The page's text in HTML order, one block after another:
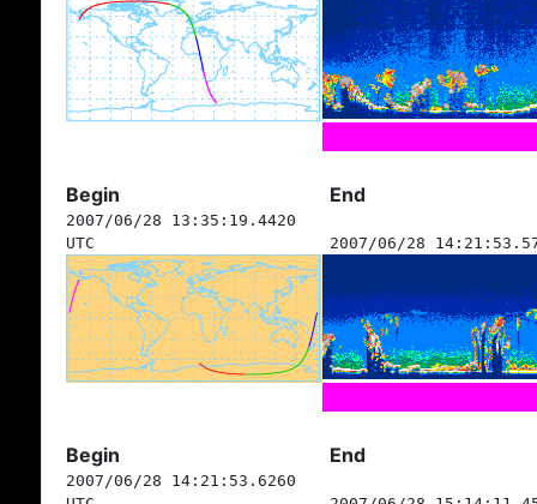
Begin End
2007/06/28 13:35:19.4420
UTC
2007/06/28
Begin End
2007/06/28 14:21:53.6260